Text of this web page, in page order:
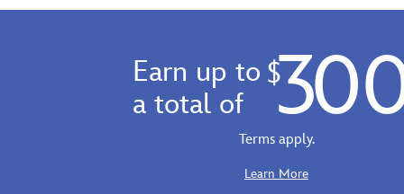
Earn up to
a total of
$
Terms apply.
Learn More